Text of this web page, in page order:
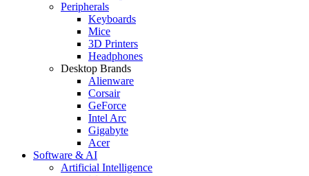
Peripherals
Keyboards
Mice
3D Printers
Headphones
Desktop Brands
Alienware
Corsair
GeForce
Intel Arc
Gigabyte
Acer
Software & AI
Artificial Intelligence